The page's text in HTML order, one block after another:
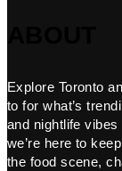
Explore Toronto
to for what’s
and nightlife vibes
we’re here to
the food scene,